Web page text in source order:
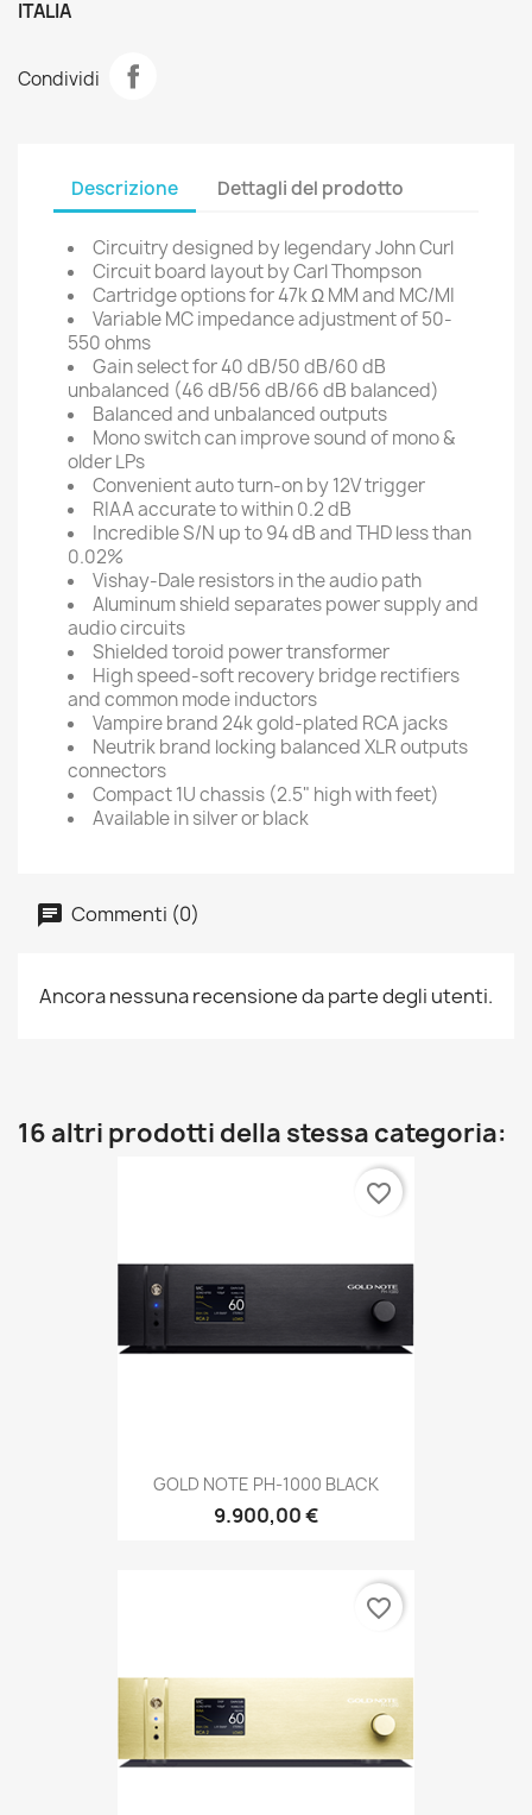
ITALIA
Condividi
Descrizione Dettagli del prodotto
Circuitry designed by legendary John Curl
Circuit board layout by Carl Thompson
Cartridge options for 47k Ω MM and MC/MI
Variable MC impedance adjustment of 50-
550 ohms
Gain select for 40 dB/50 dB/60 dB
unbalanced (46 dB/56 dB/66 dB balanced)
Balanced and unbalanced outputs
Mono switch can improve sound of mono &
older LPs
Convenient auto turn-on by 12V trigger
RIAA accurate to within 0.2 dB
Incredible S/N up to 94 dB and THD less than
0.02%
Vishay-Dale resistors in the audio path
Aluminum shield separates power supply and
audio circuits
Shielded toroid power transformer
High speed-soft recovery bridge rectifiers
and common mode inductors
Vampire brand 24k gold-plated RCA jacks
Neutrik brand locking balanced XLR outputs
connectors
Compact 1U chassis (2.5" high with feet)
Available in silver or black
Commenti (0)
Ancora nessuna recensione da parte degli utenti.
16 altri prodotti della stessa categoria:
GOLD NOTE PH-1000 BLACK
9.900,00 €
favorite_border
favorite_border